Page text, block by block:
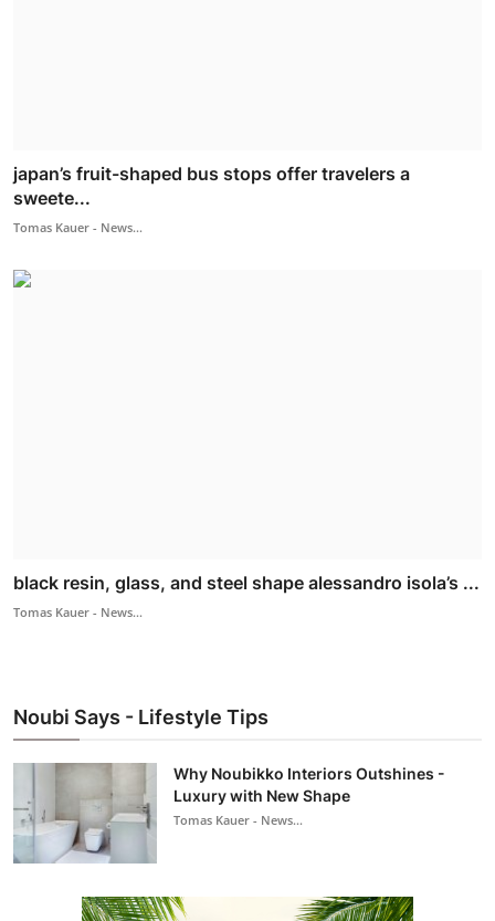
japan’s fruit-shaped bus stops offer travelers a
sweete...
Tomas Kauer - News...
black resin, glass, and steel shape alessandro isola’s ...
Tomas Kauer - News...
Noubi Says - Lifestyle Tips
Why Noubikko Interiors Outshines -
Luxury with New Shape
Tomas Kauer - News...